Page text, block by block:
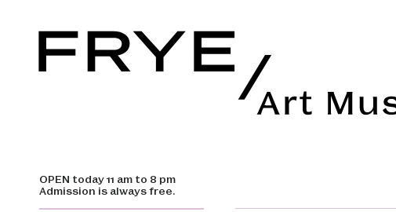
Skip to main content
OPEN today 11 am to 8 pm
Admission is always free.